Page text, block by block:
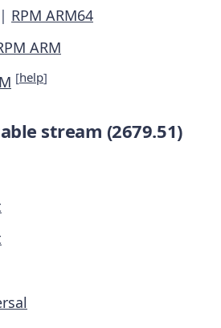
| RPM ARM64
ARM
[help]
stream (2679.51)